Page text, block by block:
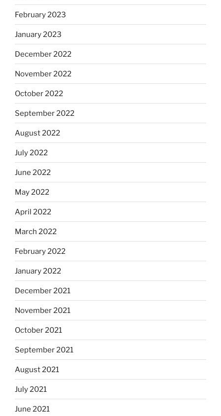
February 2023
January 2023
December 2022
November 2022
October 2022
September 2022
August 2022
July 2022
June 2022
May 2022
April 2022
March 2022
February 2022
January 2022
December 2021
November 2021
October 2021
September 2021
August 2021
July 2021
June 2021